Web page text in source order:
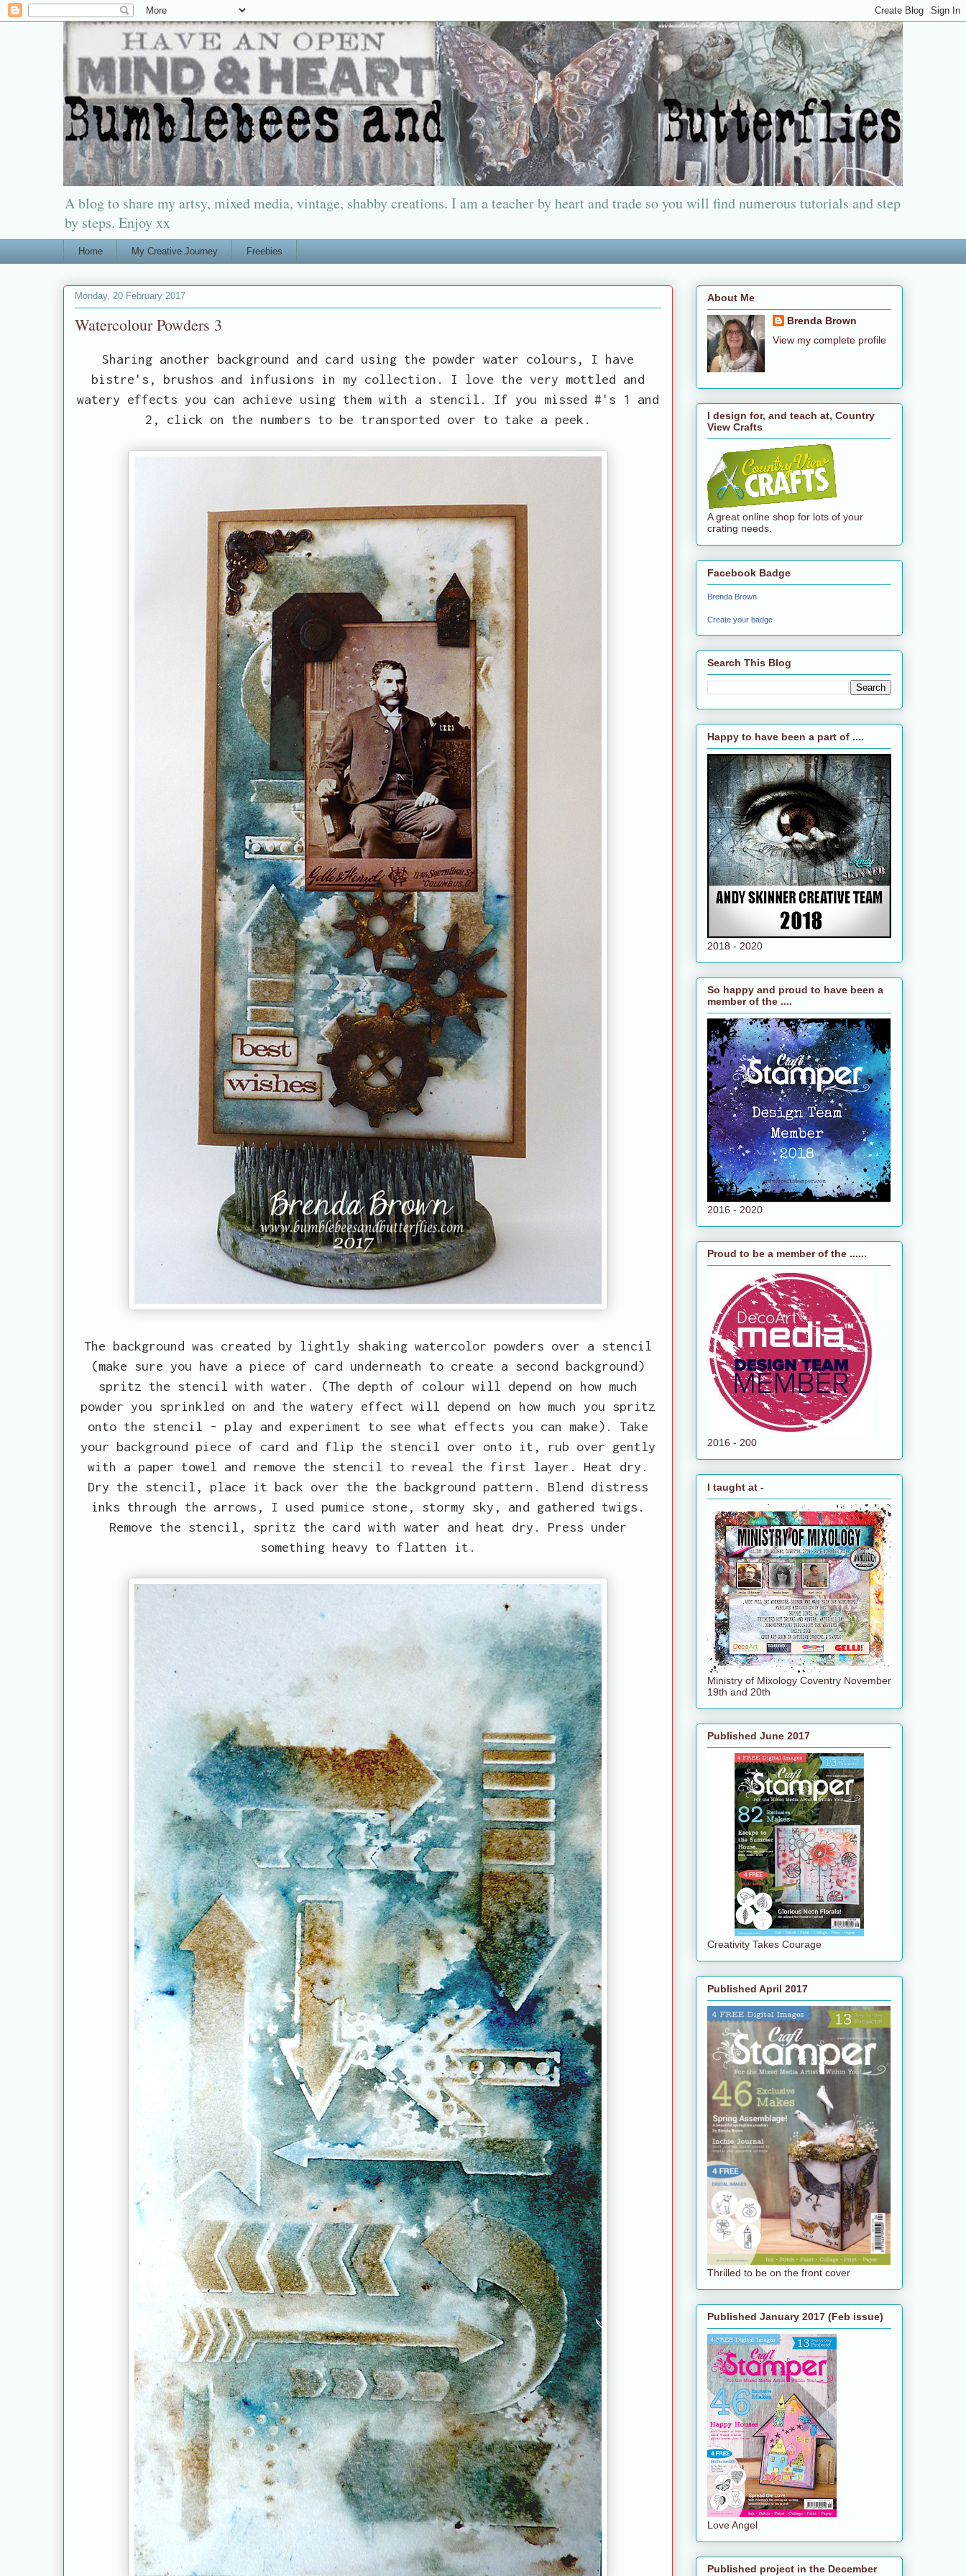
A blog to share my artsy, mixed media, vintage, shabby creations. I am a teacher by heart and trade so you will find numerous tutorials and step
by steps. Enjoy xx
Home My Creative Journey Freebies
Monday, 20 February 2017
Watercolour Powders 3
Sharing another background and card using the powder water colours, I have
bistre's, brushos and infusions in my collection. I love the very mottled and
watery effects you can achieve using them with a stencil. If you missed #'s 1 and
2, click on the numbers to be transported over to take a peek.
The background was created by lightly shaking watercolor powders over a stencil
(make sure you have a piece of card underneath to create a second background)
spritz the stencil with water. (The depth of colour will depend on how much
powder you sprinkled on and the watery effect will depend on how much you spritz
onto the stencil - play and experiment to see what effects you can make). Take
your background piece of card and flip the stencil over onto it, rub over gently
with a paper towel and remove the stencil to reveal the first layer. Heat dry.
Dry the stencil, place it back over the the background pattern. Blend distress
inks through the arrows, I used pumice stone, stormy sky, and gathered twigs.
Remove the stencil, spritz the card with water and heat dry. Press under
something heavy to flatten it.
About Me
Brenda Brown
View my complete profile
I design for, and teach at, Country
View Crafts
A great online shop for lots of your
crating needs.
Facebook Badge
Brenda Brown
Create your badge
Search This Blog
Happy to have been a part of ....
2018 - 2020
So happy and proud to have been a
member of the ....
2016 - 2020
Proud to be a member of the ......
2016 - 200
I taught at -
Ministry of Mixology Coventry November
19th and 20th
Published June 2017
Creativity Takes Courage
Published April 2017
Thrilled to be on the front cover
Published January 2017 (Feb issue)
Love Angel
Published project in the December